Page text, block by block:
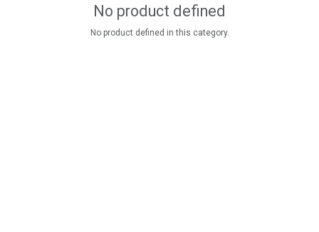
No product defined
No product defined in this category.